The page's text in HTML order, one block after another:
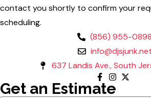
contact you shortly to confirm your
scheduling.
(856) 955-0898
info@djsjunk.net
637 Landis Ave., South
Get an Estimate